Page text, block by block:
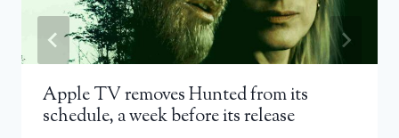
Apple TV removes Hunted from its
schedule, a week before its release